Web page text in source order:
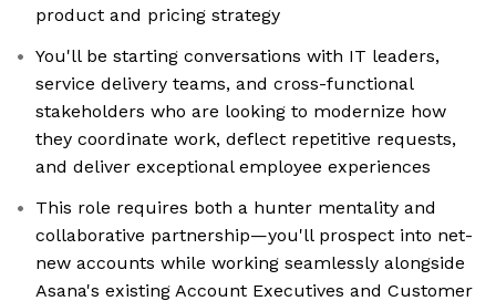
product and pricing strategy
You'll be starting conversations with IT leaders,
service delivery teams, and cross-functional
stakeholders who are looking to modernize how
they coordinate work, deflect repetitive requests,
and deliver exceptional employee experiences
This role requires both a hunter mentality and
collaborative partnership—you'll prospect into net-
new accounts while working seamlessly alongside
Asana's existing Account Executives and Customer